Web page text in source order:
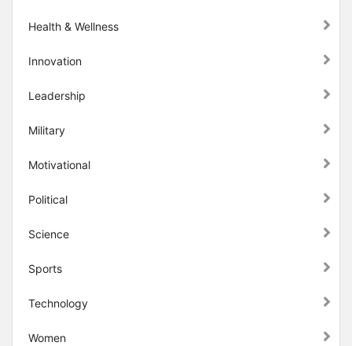
Health & Wellness
Innovation
Leadership
Military
Motivational
Political
Science
Sports
Technology
Women